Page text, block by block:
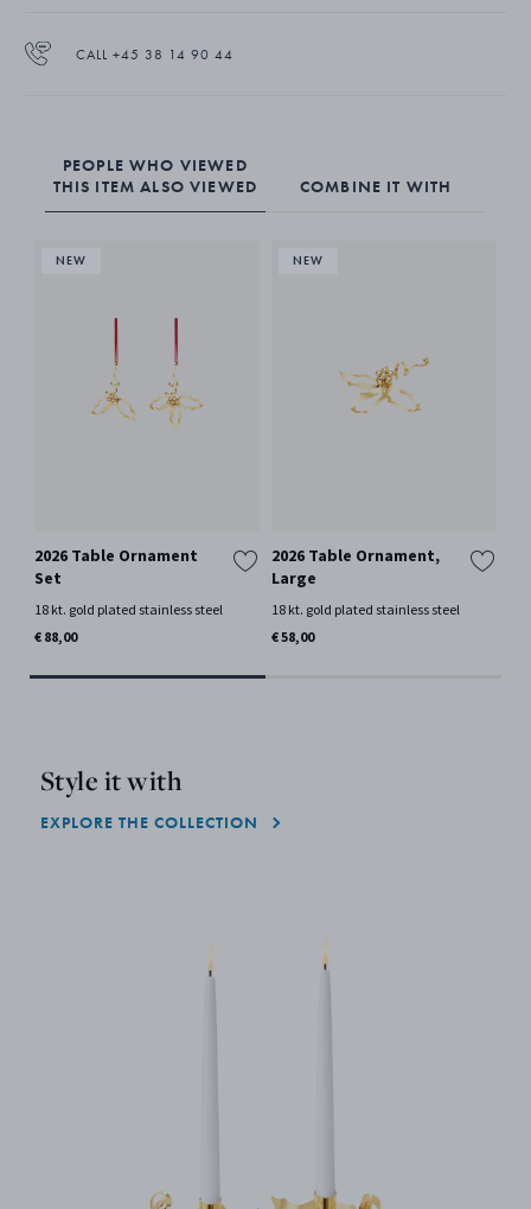
CALL +45 38 14 90 44
PEOPLE WHO VIEWED
THIS ITEM ALSO VIEWED
COMBINE IT WITH
2026 Table Ornament
Set
18 kt. gold plated stainless steel
€ 88,00
2026 Table Ornament,
Large
18 kt. gold plated stainless steel
€ 58,00
Style it with
EXPLORE THE COLLECTION